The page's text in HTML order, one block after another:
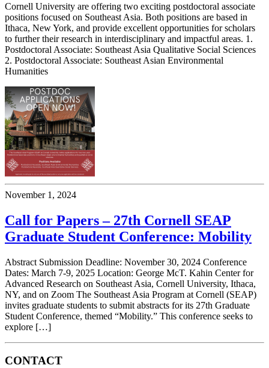
Cornell University are offering two exciting postdoctoral associate
positions focused on Southeast Asia. Both positions are based in
Ithaca, New York, and provide excellent opportunities for scholars
to further their research in interdisciplinary and impactful areas. 1.
Postdoctoral Associate: Southeast Asia Qualitative Social Sciences
2. Postdoctoral Associate: Southeast Asian Environmental
Humanities
November 1, 2024
Call for Papers – 27th Cornell SEAP
Graduate Student Conference: Mobility
Abstract Submission Deadline: November 30, 2024 Conference
Dates: March 7-9, 2025 Location: George McT. Kahin Center for
Advanced Research on Southeast Asia, Cornell University, Ithaca,
NY, and on Zoom The Southeast Asia Program at Cornell (SEAP)
invites graduate students to submit abstracts for its 27th Graduate
Student Conference, themed “Mobility.” This conference seeks to
explore […]
CONTACT